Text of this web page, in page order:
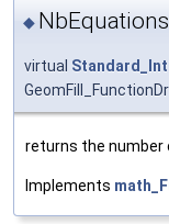
◆
virtual
returns the number
Implements